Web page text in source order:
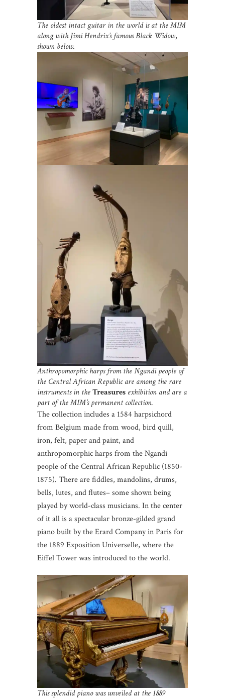
The oldest intact guitar in the world is at the MIM
along with Jimi Hendrix’s famous Black Widow,
shown below.
Anthropomorphic harps from the Ngandi people of
the Central African Republic are among the rare
instruments in theTreasures exhibition and are a
part of the MIM’s permanent collection.
The collection includes a 1584 harpsichord
from Belgium made from wood, bird quill,
iron, felt, paper and paint, and
anthropomorphic harps from the Ngandi
people of the Central African Republic (1850-
1875). There are fiddles, mandolins, drums,
bells, lutes, and flutes– some shown being
played by world-class musicians. In the center
of it all is a spectacular bronze-gilded grand
piano built by the Erard Company in Paris for
the 1889 Exposition Universelle, where the
Eiffel Tower was introduced to the world.
This splendid piano was unveiled at the 1889